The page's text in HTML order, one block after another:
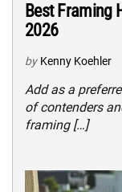
Best Framing
2026
by Kenny Koehler
Add as a
of contenders
framing […]